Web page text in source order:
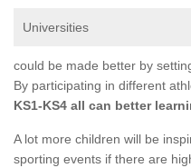
Universities
could be made better by
By participating in different
KS1-KS4 all can better
A lot more children will be
sporting events if there are